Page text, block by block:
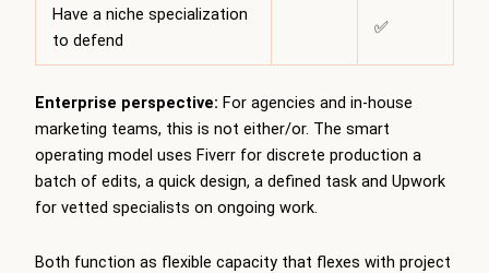
Have a niche specialization
to defend
✅
Enterprise perspective: For agencies and in-house
marketing teams, this is not either/or. The smart
operating model uses Fiverr for discrete production a
batch of edits, a quick design, a defined task and Upwork
for vetted specialists on ongoing work.
Both function as flexible capacity that flexes with project